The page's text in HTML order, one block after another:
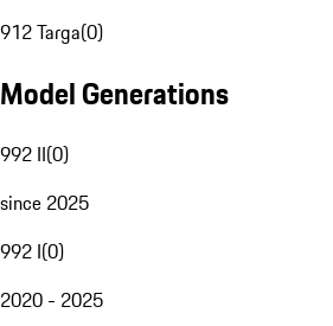
912 Targa(0)
Model Generations
992 II(0)
since 2025
992 I(0)
2020 - 2025